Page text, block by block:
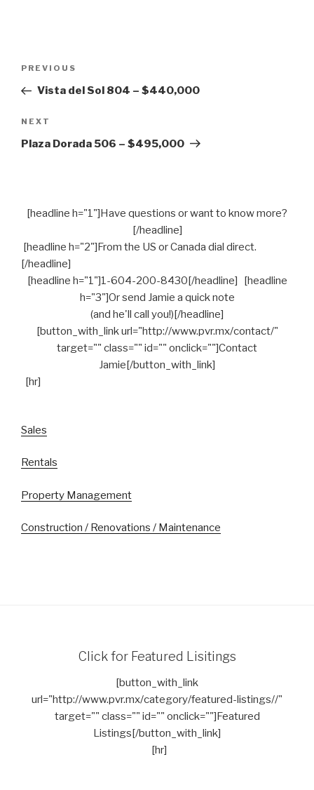
Post
Previous
Post
PREVIOUS
Vista del Sol 804 – $440,000
Next
Post
NEXT
Plaza Dorada 506 – $495,000
[headline h="1"]Have questions or want to know more?
[/headline]
[headline h="2"]From the US or Canada dial direct.
[/headline]
[headline h="1"]1-604-200-8430[/headline] [headline
h="3"]Or send Jamie a quick note
(and he'll call you!)[/headline]
[button_with_link url="http://www.pvr.mx/contact/"
target="" class="" id="" onclick=""]Contact
Jamie[/button_with_link]
[hr]
Sales
Rentals
Property Management
Construction / Renovations / Maintenance
Click for Featured Lisitings
[button_with_link
url="http://www.pvr.mx/category/featured-listings//"
target="" class="" id="" onclick=""]Featured
Listings[/button_with_link]
[hr]